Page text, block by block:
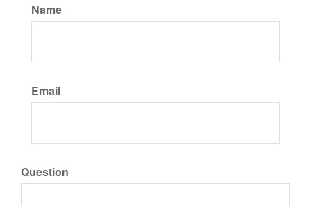
Name
Email
Question